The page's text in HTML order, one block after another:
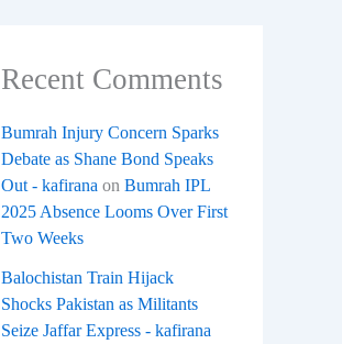
Recent Comments
Bumrah Injury Concern Sparks
Debate as Shane Bond Speaks
Out - kafirana on Bumrah IPL
2025 Absence Looms Over First
Two Weeks
Balochistan Train Hijack
Shocks Pakistan as Militants
Seize Jaffar Express - kafirana